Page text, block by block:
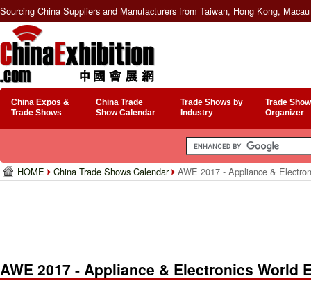
Sourcing China Suppliers and Manufacturers from Taiwan, Hong Kong,
China Expos &
Trade Shows
China Trade
Show Calendar
Trade Shows by
Industry
Trade
Organizer
HOME China Trade Shows Calendar AWE 2017 - Appliance &
AWE 2017 - Appliance & Electronics World